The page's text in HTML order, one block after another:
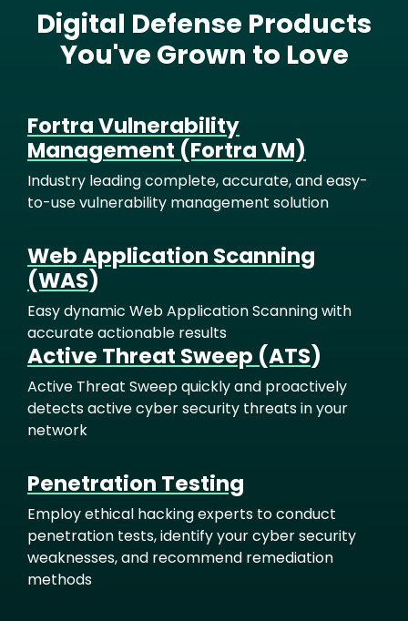
Digital Defense Products
You've Grown to Love
Fortra Vulnerability
Management (Fortra VM)
Industry leading complete, accurate, and easy-
to-use vulnerability management solution
Web Application Scanning
(WAS)
Easy dynamic Web Application Scanning with
accurate actionable results
Active Threat Sweep (ATS)
Active Threat Sweep quickly and proactively
detects active cyber security threats in your
network
Penetration Testing
Employ ethical hacking experts to conduct
penetration tests, identify your cyber security
weaknesses, and recommend remediation
methods